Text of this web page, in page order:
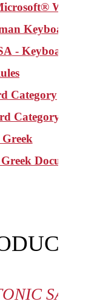
Word
Keyboards
- Keyboard
Category
Category
Documents
SA